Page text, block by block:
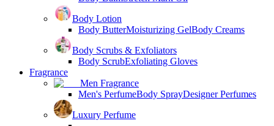
Body Lotion
Body ButterMoisturizing GelBody Creams
Body Scrubs & Exfoliators
Body ScrubExfoliating Gloves
Fragrance
Men Fragrance
Men's PerfumeBody SprayDesigner Perfumes
Luxury Perfume